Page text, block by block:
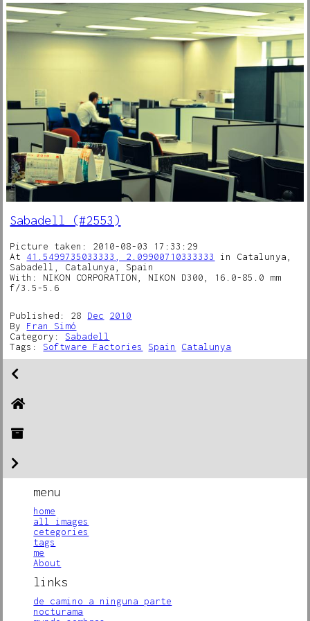
Sabadell (#2553)
Picture taken: 2010-08-03 17:33:29
At 41.5499735033333, 2.09900710333333
in Catalunya,
Sabadell, Catalunya, Spain
With: NIKON CORPORATION, NIKON D300, 16.0-85.0 mm
f/3.5-5.6
Published: 28 Dec
2010
By Fran Simó
Category: Sabadell
Tags: Software Factories Spain Catalunya
menu
home
all images
cetegories
tags
me
About
links
de camino a ninguna parte
nocturama